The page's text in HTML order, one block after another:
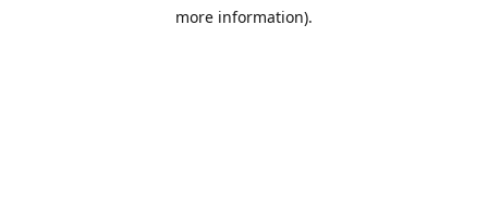
more information).